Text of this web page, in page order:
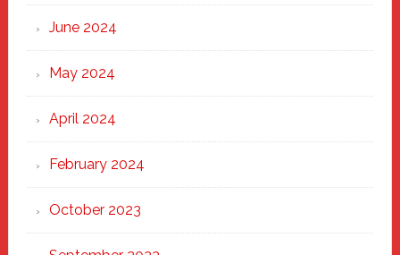
June 2024
May 2024
April 2024
February 2024
October 2023